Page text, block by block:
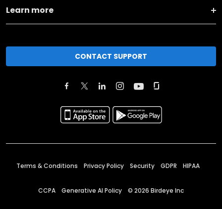
Learn more
CONTACT SUPPORT
Terms & Conditions Privacy Policy Security GDPR HIPAA
CCPA Generative AI Policy © 2026 Birdeye Inc